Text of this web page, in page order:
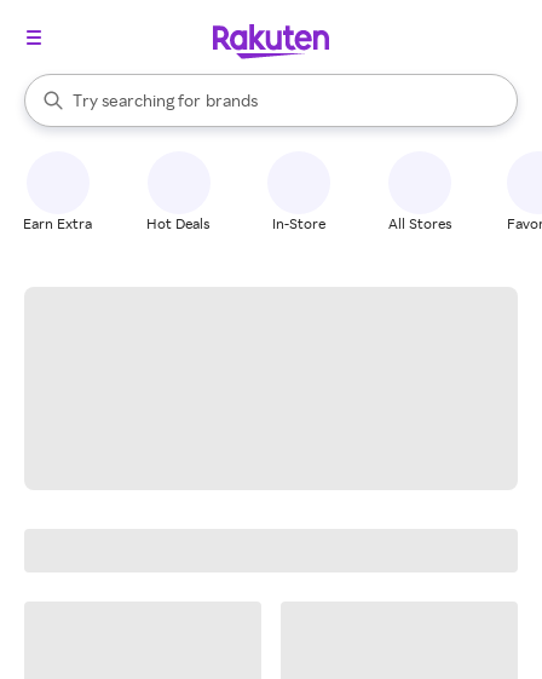
Search Rakuten
Try searching for
stores
brands
groceries
When autocomplete results are available, use the up and down
Earn Extra Hot Deals In-Store All Stores